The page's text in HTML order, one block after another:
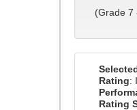
(Grade 7
Rating:
Rating